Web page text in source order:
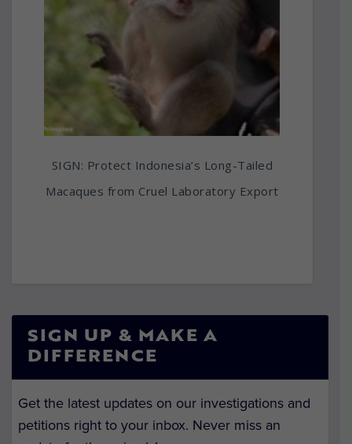
SIGN: Protect Indonesia’s Long-Tailed
Macaques from Cruel Laboratory Export
SIGN UP & MAKE A
DIFFERENCE
Get the latest updates on our investigations and
petitions right to your inbox. Never miss an